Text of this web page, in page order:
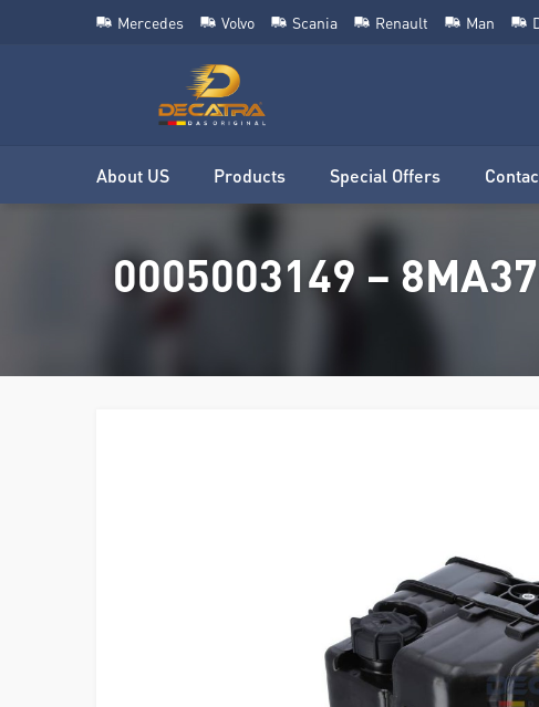
Mercedes Volvo Scania Renault Man
About US Products Special Offers
0005003149 –